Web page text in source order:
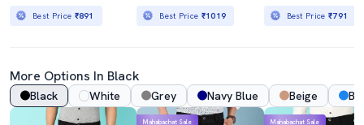
Best Price ₹891 Best Price ₹1019 Best Price₹791
More Options In Black
Black White Grey Navy Blue Beige
Mahabachat Sale Mahabachat Sale